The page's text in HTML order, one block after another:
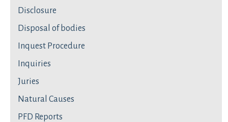
Disclosure
Disposal of bodies
Inquest Procedure
Inquiries
Juries
Natural Causes
PFD Reports